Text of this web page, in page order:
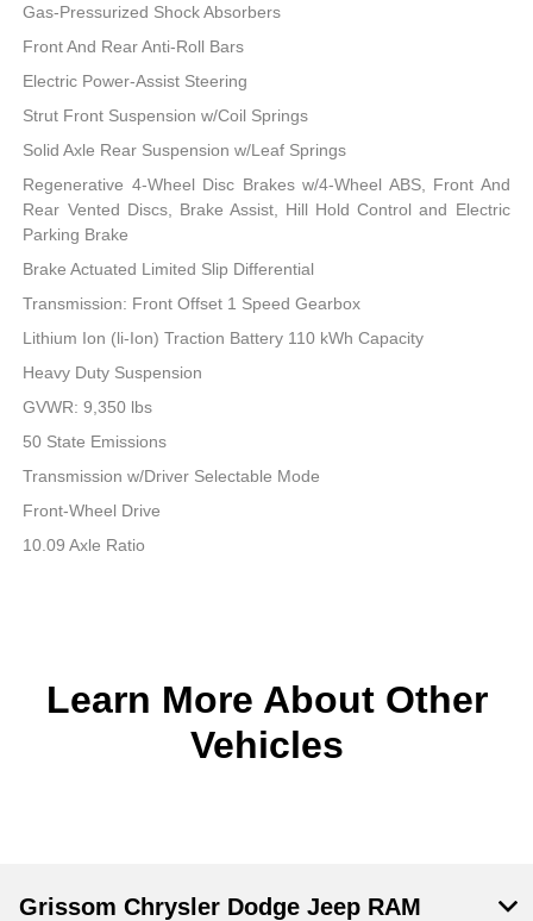
Gas-Pressurized Shock Absorbers
Front And Rear Anti-Roll Bars
Electric Power-Assist Steering
Strut Front Suspension w/Coil Springs
Solid Axle Rear Suspension w/Leaf Springs
Regenerative 4-Wheel Disc Brakes w/4-Wheel ABS, Front And
Rear Vented Discs, Brake Assist, Hill Hold Control and Electric
Parking Brake
Brake Actuated Limited Slip Differential
Transmission: Front Offset 1 Speed Gearbox
Lithium Ion (li-Ion) Traction Battery 110 kWh Capacity
Heavy Duty Suspension
GVWR: 9,350 lbs
50 State Emissions
Transmission w/Driver Selectable Mode
Front-Wheel Drive
10.09 Axle Ratio
Learn More About Other
Vehicles
Grissom Chrysler Dodge Jeep RAM